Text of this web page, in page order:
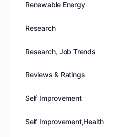
Renewable Energy
Research
Research, Job Trends
Reviews & Ratings
Self Improvement
Self Improvement,Health